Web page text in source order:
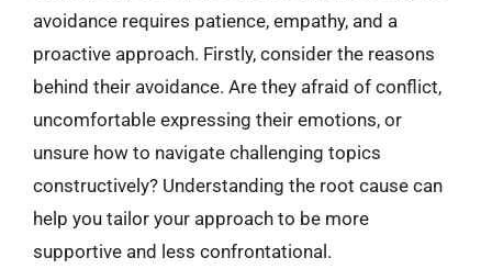
avoidance requires patience, empathy, and a
proactive approach. Firstly, consider the reasons
behind their avoidance. Are they afraid of conflict,
uncomfortable expressing their emotions, or
unsure how to navigate challenging topics
constructively? Understanding the root cause can
help you tailor your approach to be more
supportive and less confrontational.